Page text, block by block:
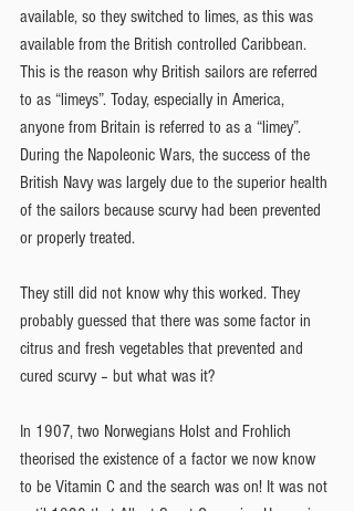
available, so they switched to limes, as this was
available from the British controlled Caribbean.
This is the reason why British sailors are referred
to as “limeys”. Today, especially in America,
anyone from Britain is referred to as a “limey”.
During the Napoleonic Wars, the success of the
British Navy was largely due to the superior health
of the sailors because scurvy had been prevented
or properly treated.
They still did not know why this worked. They
probably guessed that there was some factor in
citrus and fresh vegetables that prevented and
cured scurvy – but what was it?
In 1907, two Norwegians Holst and Frohlich
theorised the existence of a factor we now know
to be Vitamin C and the search was on! It was not